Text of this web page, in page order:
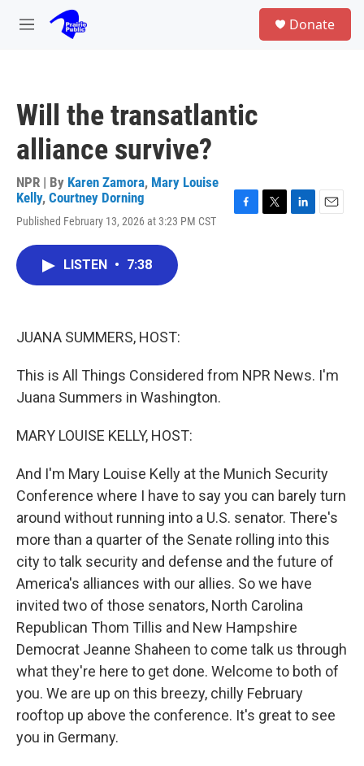
Skip to main content
M
Donate
Will the transatlantic
alliance survive?
NPR | By Karen Zamora, Mary Louise
Kelly, Courtney Dorning
Published February 13, 2026 at 3:23 PM CST
LISTEN • 7:38
JUANA SUMMERS, HOST:
This is All Things Considered from NPR News. I'm
Juana Summers in Washington.
MARY LOUISE KELLY, HOST:
And I'm Mary Louise Kelly at the Munich Security
Conference where I have to say you can barely turn
around without running into a U.S. senator. There's
more than a quarter of the Senate rolling into this
city to talk security and defense and the future of
America's alliances with our allies. So we have
invited two of those senators, North Carolina
Republican Thom Tillis and New Hampshire
Democrat Jeanne Shaheen to come talk us through
what they're here to get done. Welcome to both of
you. We are up on this breezy, chilly February
rooftop up above the conference. It's great to see
you in Germany.